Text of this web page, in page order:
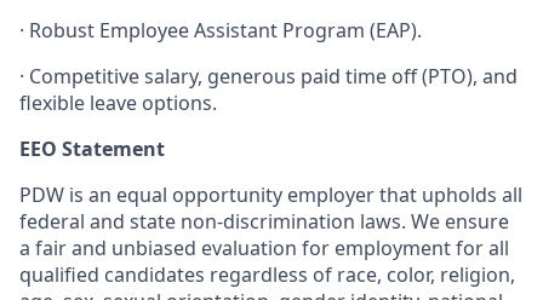
· Robust Employee Assistant Program (EAP).
· Competitive salary, generous paid time off (PTO), and
flexible leave options.
EEO Statement
PDW is an equal opportunity employer that upholds all
federal and state non-discrimination laws. We ensure
a fair and unbiased evaluation for employment for all
qualified candidates regardless of race, color, religion,